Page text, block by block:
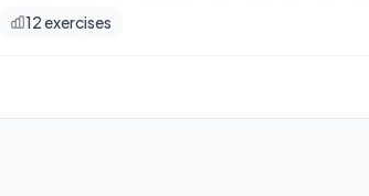
12exercises